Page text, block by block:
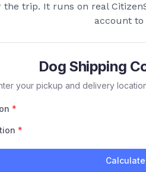
trip. It runs on real
account to